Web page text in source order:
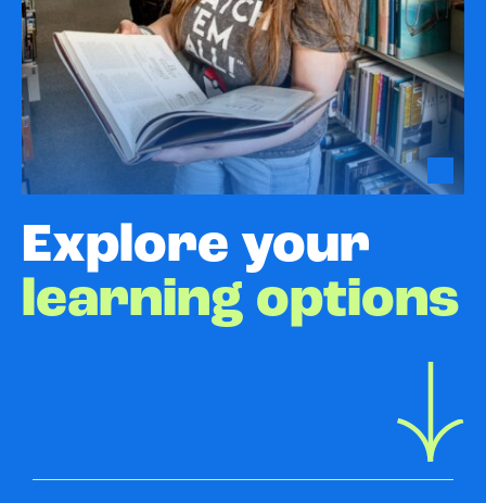
Explore your
learning options